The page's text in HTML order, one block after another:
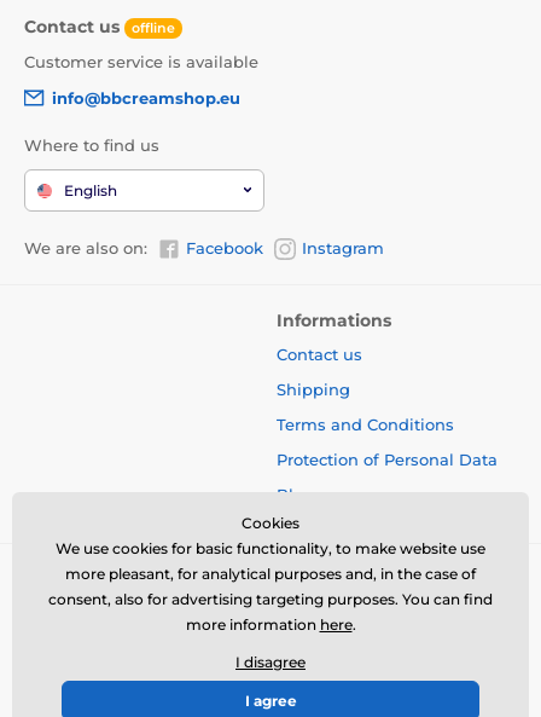
Contact us offline
Customer service is available
info@bbcreamshop.eu
Where to find us
English
We are also on: Facebook Instagram
Informations
Contact us
Shipping
Terms and Conditions
Protection of Personal Data
Blog
© 2026 www.bbcreamshop.eu ⦁ E-shop created by
Cookies
We use cookies for basic functionality, to make website use
more pleasant, for analytical purposes and, in the case of
consent, also for advertising targeting purposes. You can find
more information here.
I disagree
I agree